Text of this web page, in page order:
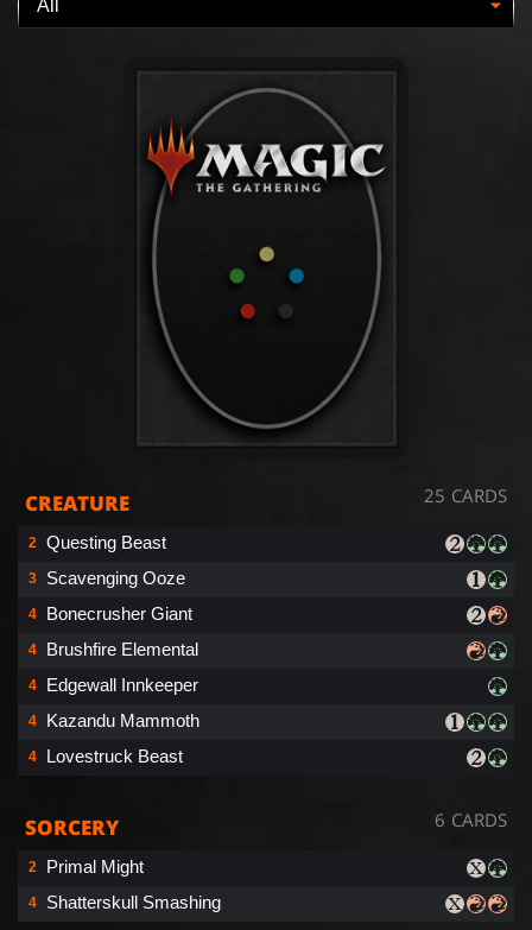
CREATURE 25 CARDS
2 Questing Beast
3 Scavenging Ooze
4 Bonecrusher Giant
4 Brushfire Elemental
4 Edgewall Innkeeper
4 Kazandu Mammoth
4 Lovestruck Beast
SORCERY 6 CARDS
2 Primal Might
4 Shatterskull Smashing